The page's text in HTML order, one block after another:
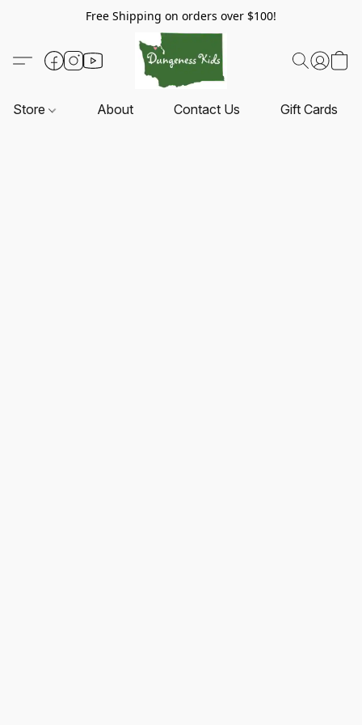
Free Shipping on orders over $100!
Store About Contact Us Gift Cards